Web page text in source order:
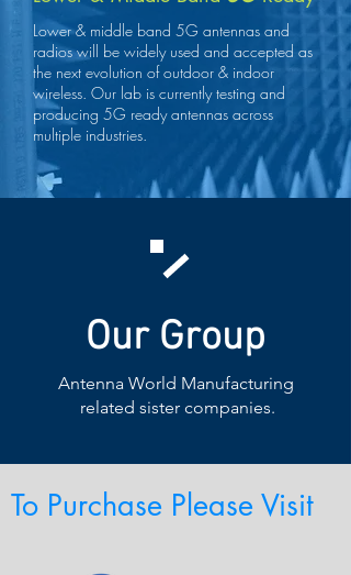
Lower & middle band 5G antennas and
radios will be widely used and accepted as
the next evolution of outdoor & indoor
wireless. Our lab is currently testing and
producing 5G ready antennas across
multiple industries.
Our Group
Antenna World Manufacturing
related sister companies.
To Purchase Please Visit